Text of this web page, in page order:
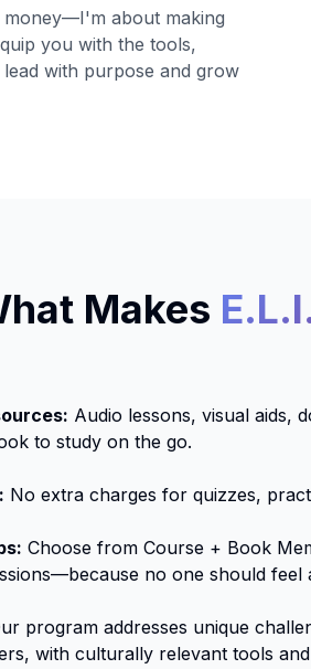
about making
you with the tools,
with purpose and grow
Makes
Audio lessons, visual aids,
to study on the go.
No extra charges for quizzes,
Choose from Course + Book
no one should feel
program addresses unique
with culturally relevant tools and